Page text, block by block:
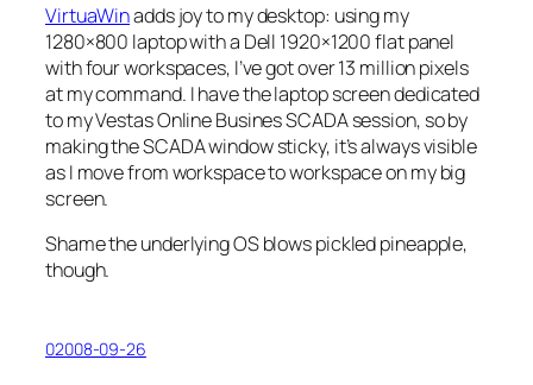
VirtuaWinadds joy to my desktop: using my
1280×800 laptop with a Dell 1920×1200 flat panel
with four workspaces, I’ve got over 13 million pixels
at my command. I have the laptop screen dedicated
to my Vestas Online Busines SCADA session, so by
making the SCADA window sticky, it’s always visible
as I move from workspace to workspace on my big
screen.
Shame the underlying OS blows pickled pineapple,
though.
02008-09-26